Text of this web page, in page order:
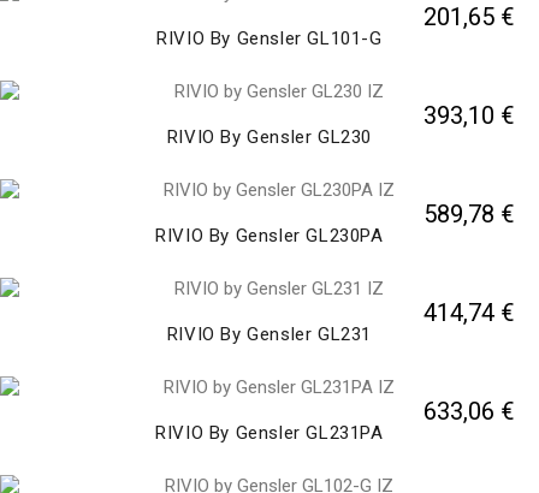
RIVIO By Gensler GL101-G
201,65 €
RIVIO By Gensler GL230
393,10 €
RIVIO By Gensler GL230PA
589,78 €
RIVIO By Gensler GL231
414,74 €
RIVIO By Gensler GL231PA
633,06 €